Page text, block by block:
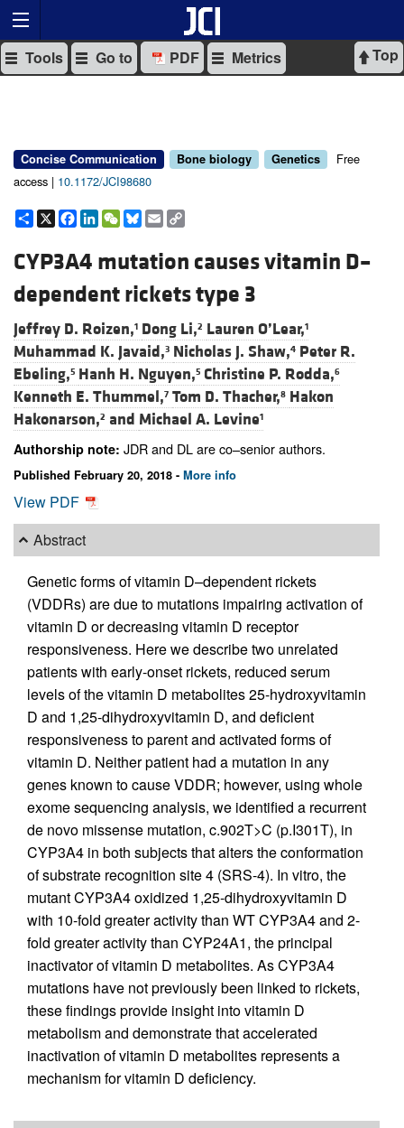
Top
Tools Go to PDF Metrics
Concise Communication Bone biology Genetics
Free
access | 10.1172/JCI98680
Share
X Facebook
LinkedIn
WeChat
Bluesky
Email
CYP3A4 mutation causes vitamin D–
dependent rickets type 3
Jeffrey D. Roizen,1 Dong Li,2 Lauren O’Lear,1
Muhammad K. Javaid,3 Nicholas J. Shaw,4 Peter R.
Ebeling,5 Hanh H. Nguyen,5 Christine P. Rodda,6
Kenneth E. Thummel,7 Tom D. Thacher,8 Hakon
Hakonarson,2 and Michael A. Levine1
Authorship note: JDR and DL are co–senior authors.
Published February 20, 2018 - More info
View PDF
Abstract
Genetic forms of vitamin D–dependent rickets
(VDDRs) are due to mutations impairing activation of
vitamin D or decreasing vitamin D receptor
responsiveness. Here we describe two unrelated
patients with early-onset rickets, reduced serum
levels of the vitamin D metabolites 25-hydroxyvitamin
D and 1,25-dihydroxyvitamin D, and deficient
responsiveness to parent and activated forms of
vitamin D. Neither patient had a mutation in any
genes known to cause VDDR; however, using whole
exome sequencing analysis, we identified a recurrent
de novo missense mutation, c.902T>C (p.I301T), in
CYP3A4 in both subjects that alters the conformation
of substrate recognition site 4 (SRS-4). In vitro, the
mutant CYP3A4 oxidized 1,25-dihydroxyvitamin D
with 10-fold greater activity than WT CYP3A4 and 2-
fold greater activity than CYP24A1, the principal
inactivator of vitamin D metabolites. As CYP3A4
mutations have not previously been linked to rickets,
these findings provide insight into vitamin D
metabolism and demonstrate that accelerated
inactivation of vitamin D metabolites represents a
mechanism for vitamin D deficiency.